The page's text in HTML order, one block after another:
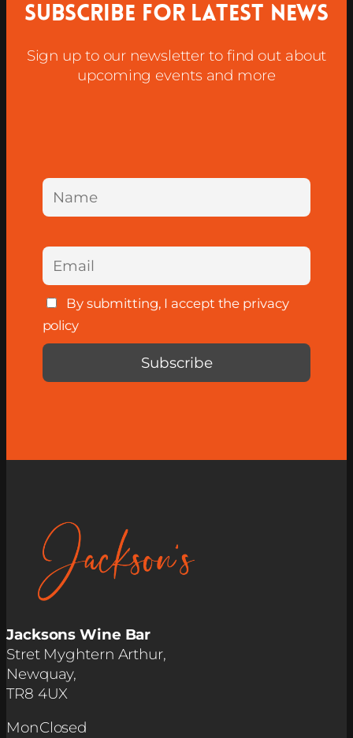
Subscribe for latest news
Sign up to our newsletter to find out about
upcoming events and more
By submitting, I accept the privacy
policy
Jacksons Wine Bar
Stret Myghtern Arthur,
Newquay,
TR8 4UX
MonClosed